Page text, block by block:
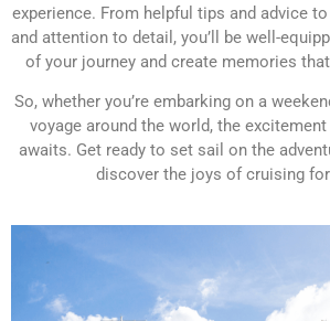
experience. From helpful tips and advice
and attention to detail, you’ll be well-
of your journey and create memories
So, whether you’re embarking on a
voyage around the world, the
awaits. Get ready to set sail on the
discover the joys of cruising